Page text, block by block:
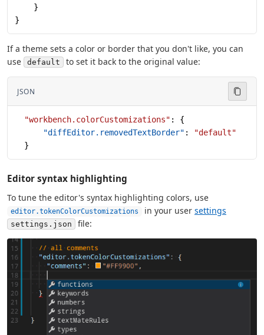
    }
}
If a theme sets a color or border that you don't like, you can
use
default to set it back to the original value:
JSON
  "workbench.colorCustomizations"
: {
      "diffEditor.removedTextBorder"
:
"default"
  }
Editor syntax highlighting
To tune the editor's syntax highlighting colors, use
editor.tokenColorCustomizations in your user settings
settings.json file: